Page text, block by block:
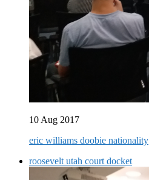
10 Aug 2017
eric williams doobie nationality
roosevelt utah court docket